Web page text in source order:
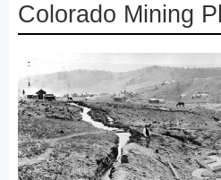
Colorado Mining